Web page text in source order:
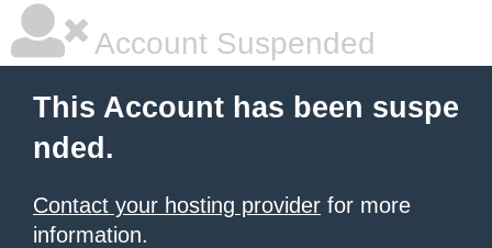
Account Suspended
This Account has been suspe
nded.
Contact your hosting provider for more
information.